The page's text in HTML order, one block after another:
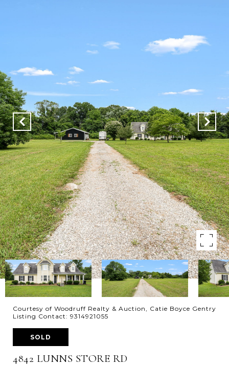
Courtesy of Woodruff Realty & Auction, Catie Boyce Gentry
Listing Contact: 9314921055
SOLD
4842 LUNNS STORE RD